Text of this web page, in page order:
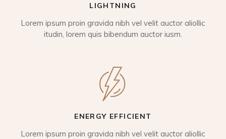
LIGHTNING
Lorem ipsum proin gravida nibh vel velit auctor aliollic
itudin, lorem quis bibendum auctor iusm.
ENERGY EFFICIENT
Lorem ipsum proin gravida nibh vel velit auctor aliollic